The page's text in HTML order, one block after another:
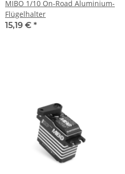
MIBO 1/10 On-Road Aluminium-
Flügelhalter
15,19 € *